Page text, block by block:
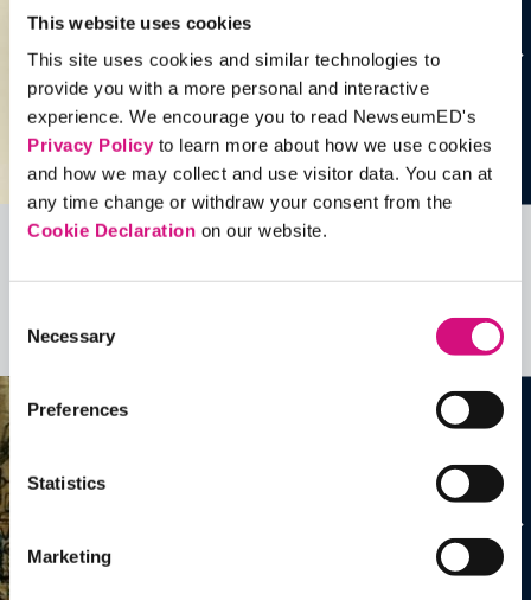
This website uses cookies
This site uses cookies and similar technologies to
provide you with a more personal and interactive
experience. We encourage you to read NewseumED's
Privacy Policyto learn more about how we use cookies
and how we may collect and use visitor data. You can at
any time change or withdraw your consent from the
Cookie Declaration on our website.
Selection
Necessary
Preferences
Statistics
Marketing
Related Videos, Historical Events and
See allEDTools